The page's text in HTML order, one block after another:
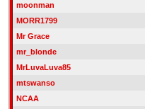
moonman
MORR1799
Mr Grace
mr_blonde
MrLuvaLuva85
mtswanso
NCAA